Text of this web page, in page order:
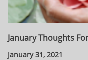
January Thoughts
January 31, 2021